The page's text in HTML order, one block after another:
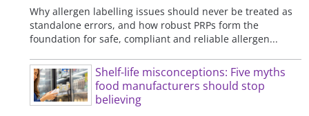
Why allergen labelling issues should never be treated as
standalone errors, and how robust PRPs form the
foundation for safe, compliant and reliable allergen...
Shelf-life misconceptions: Five myths
food manufacturers should stop
believing